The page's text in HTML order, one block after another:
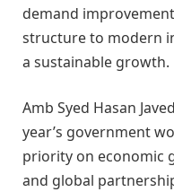
demand
structure to modern
a sustainable growth.
Amb Syed Hasan
year’s government
priority on economic
and global